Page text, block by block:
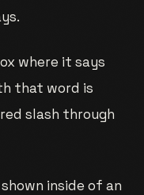
where it says
that word is
slash through
inside of an